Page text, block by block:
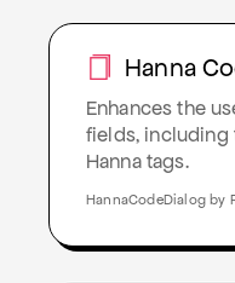
Hanna
Enhances the
fields,
Hanna tags.
HannaCodeDialog by